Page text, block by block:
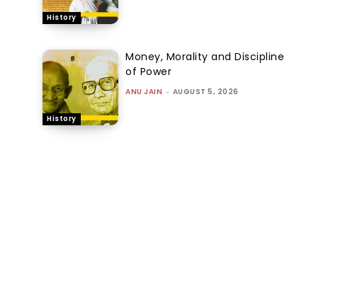
History
History
Money, Morality and Discipline
of Power
ANU JAIN - AUGUST 5, 2026